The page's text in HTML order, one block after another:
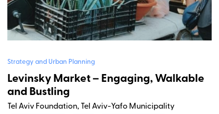
Strategy and Urban Planning
Levinsky Market – Engaging, Walkable
and Bustling
Tel Aviv Foundation, Tel Aviv-Yafo Municipality